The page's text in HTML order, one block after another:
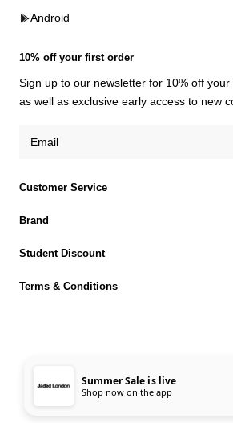
Customer Service
Brand
Student Discount
Terms & Conditions
Android
10% off your first order
Sign up to our newsletter for 10% off
as well as exclusive early access to new
Accessibility Statement Corporate Social Responsibility
Summer Sale is live
Shop now on the app